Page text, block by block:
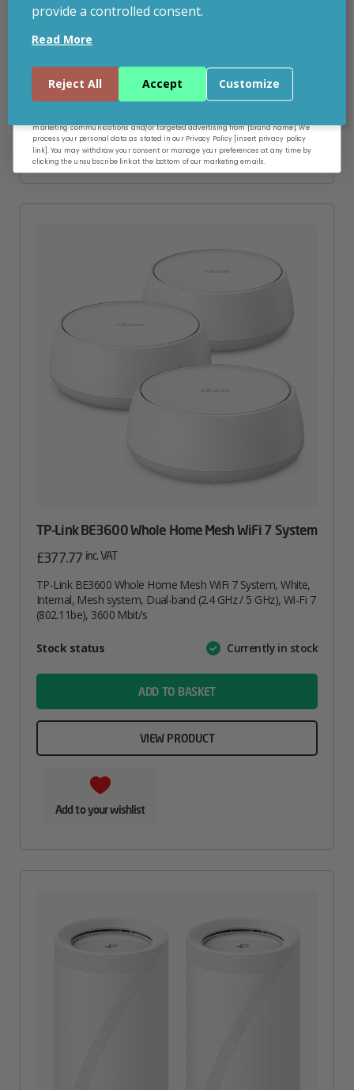
VIEW PRODUCT
Add to your wishlist
TP-Link BE3600 Whole Home Mesh WiFi 7 System
£377.77 inc. VAT
TP-Link BE3600 Whole Home Mesh WiFi 7 System, White,
Internal, Mesh system, Dual-band (2.4 GHz / 5 GHz), Wi-Fi 7
(802.11be), 3600 Mbit/s
AttributeValue
Stock status Currently in stock
ADD TO BASKET
VIEW PRODUCT
Add to your wishlist
provide a controlled consent.
Read More
Reject All Accept Customize
Email
Continue
marketing communications and/or targeted advertising from [brand name]. We
process your personal data as stated in our Privacy Policy [insert privacy policy
link]. You may withdraw your consent or manage your preferences at any time by
clicking the unsubscribe link at the bottom of our marketing emails.